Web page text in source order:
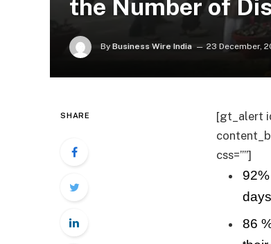
the Number of
By Business Wire India 23 December,
SHARE
[gt_alert
css=””]
86